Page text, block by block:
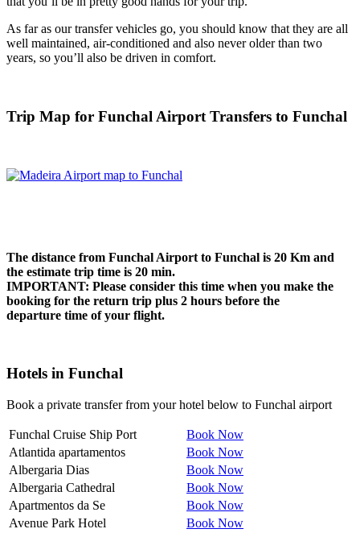
As far as our transfer vehicles go, you should know that they are all
well maintained, air-conditioned and also never older than two
years, so you’ll also be driven in comfort.
Trip Map for Funchal Airport Transfers to Funchal
The distance from Funchal Airport to Funchal is 20 Km and
the estimate trip time is 20 min.
IMPORTANT: Please consider this time when you make the
booking for the return trip plus 2 hours before the
departure time of your flight.
Hotels in Funchal
Book a private transfer from your hotel below to Funchal airport
Funchal Cruise Ship Port
Book Now
Atlantida apartamentos
Book Now
Albergaria Dias
Book Now
Albergaria Cathedral
Book Now
Apartmentos da Se
Book Now
Avenue Park Hotel
Book Now